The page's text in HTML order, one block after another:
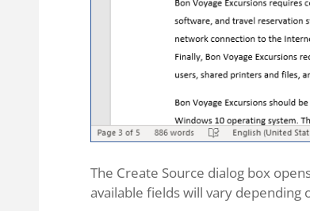
The Create Source dialog box
available fields will vary